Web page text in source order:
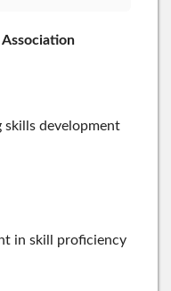
skills development
in skill proficiency